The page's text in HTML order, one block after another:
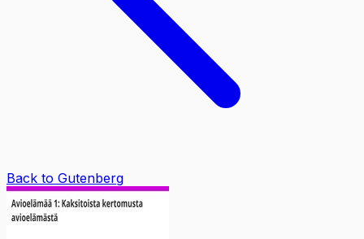
Back to Gutenberg